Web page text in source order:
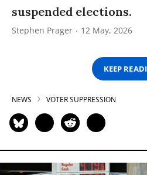
suspended elections.
Stephen Prager 12 May, 2026
KEEP
NEWS VOTER SUPPRESSION